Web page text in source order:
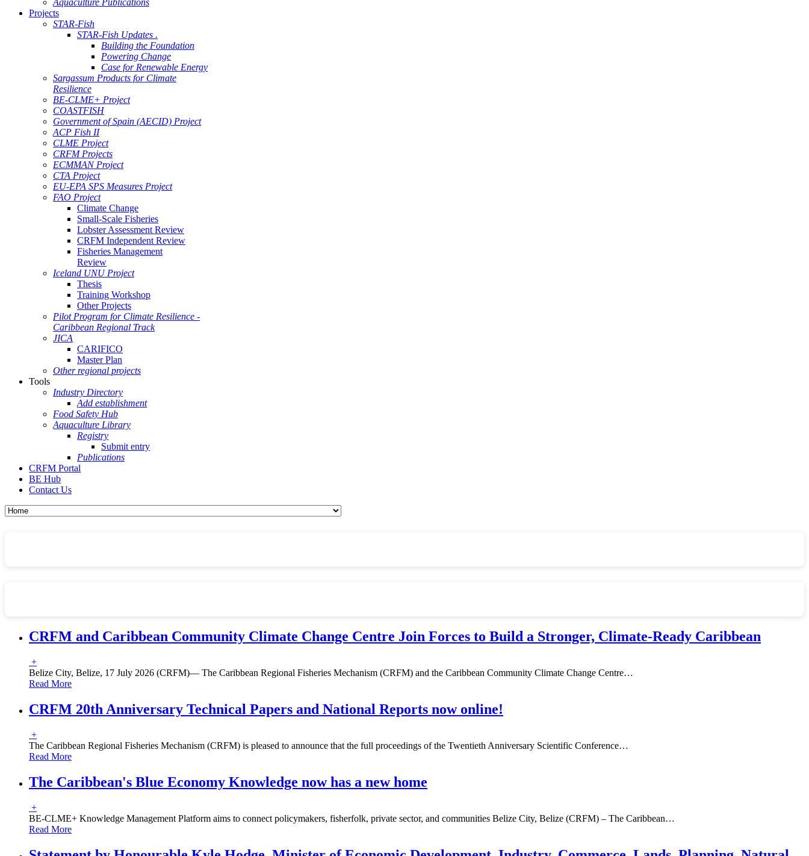
Aquaculture Publications
Projects
STAR-Fish
STAR-Fish Updates .
Building the Foundation
Powering Change
Case for Renewable Energy
Sargassum Products for Climate
Resilience
BE-CLME+ Project
COASTFISH
Government of Spain (AECID) Project
ACP Fish II
CLME Project
CRFM Projects
ECMMAN Project
CTA Project
EU-EPA SPS Measures Project
FAO Project
Climate Change
Small-Scale Fisheries
Lobster Assessment Review
CRFM Independent Review
Fisheries Management
Review
Iceland UNU Project
Thesis
Training Workshop
Other Projects
Pilot Program for Climate Resilience -
Caribbean Regional Track
JICA
CARIFICO
Master Plan
Other regional projects
Tools
Industry Directory
Add establishment
Food Safety Hub
Aquaculture Library
Registry
Submit entry
Publications
CRFM Portal
BE Hub
Contact Us
CRFM and Caribbean Community Climate Change Centre Join Forces to Build a Stronger, Climate-Ready Caribbean
+
Belize City, Belize, 17 July 2026 (CRFM)— The Caribbean Regional Fisheries Mechanism (CRFM) and the Caribbean Community Climate Change Centre…
Read More
CRFM 20th Anniversary Technical Papers and National Reports now online!
+
The Caribbean Regional Fisheries Mechanism (CRFM) is pleased to announce that the full proceedings of the Twentieth Anniversary Scientific Conference…
Read More
The Caribbean's Blue Economy Knowledge now has a new home
+
BE-CLME+ Knowledge Management Platform aims to connect policymakers, fisherfolk, private sector, and communities Belize City, Belize (CRFM) – The Caribbean…
Read More